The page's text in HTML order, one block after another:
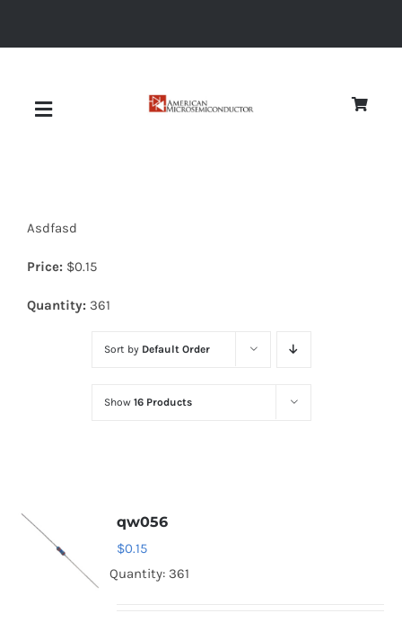
Toggle
Diodes
Optoelectronics
Asdfasd
Price: $0.15
Quantity: 361
Sort by Default Order
Show 16 Products
qw056
$0.15
Quantity: 361